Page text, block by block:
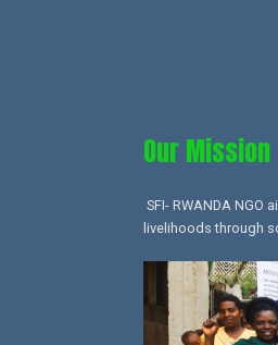
Our Mission​
SFI- RWANDA
livelihoods through